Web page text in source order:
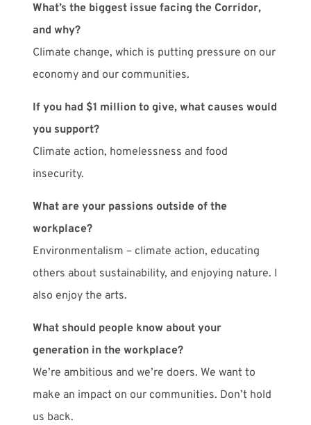
What’s the biggest issue facing the Corridor,
and why?
Climate change, which is putting pressure on our
economy and our communities.
If you had $1 million to give, what causes would
you support?
Climate action, homelessness and food
insecurity.
What are your passions outside of the
workplace?
Environmentalism – climate action, educating
others about sustainability, and enjoying nature. I
also enjoy the arts.
What should people know about your
generation in the workplace?
We’re ambitious and we’re doers. We want to
make an impact on our communities. Don’t hold
us back.